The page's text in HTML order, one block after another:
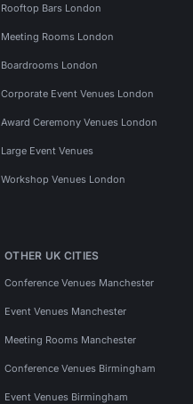
Rooftop Bars London
Meeting Rooms London
Boardrooms London
Corporate Event Venues London
Award Ceremony Venues London
Large Event Venues
Workshop Venues London
OTHER UK CITIES
Conference Venues Manchester
Event Venues Manchester
Meeting Rooms Manchester
Conference Venues Birmingham
Event Venues Birmingham